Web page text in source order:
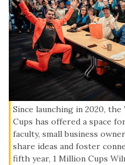
Since launching in 2020,
Cups has offered a space
faculty, small business
share ideas and foster
fifth year, 1 Million Cups